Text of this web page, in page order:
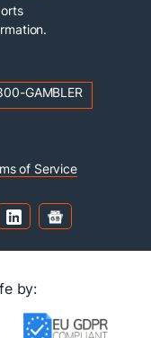
GAMBLER
of Service
by: